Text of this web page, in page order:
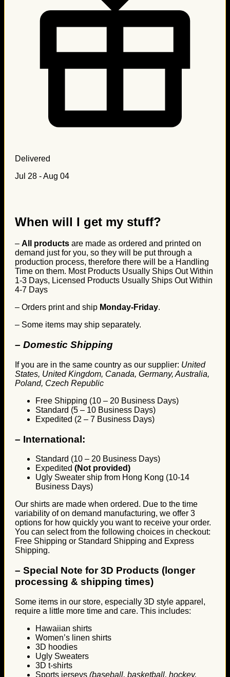
Delivered
Jul 28 - Aug 04
When will I get my stuff?
– All products are made as ordered and printed on
demand just for you, so they will be put through a
production process, therefore there will be a Handling
Time on them. Most Products Usually Ships Out Within
1-3 Days, Licensed Products Usually Ships Out Within
4-7 Days
– Orders print and ship Monday-Friday.
– Some items may ship separately.
– Domestic Shipping
If you are in the same country as our supplier: United
States, United Kingdom, Canada, Germany, Australia,
Poland, Czech Republic
Free Shipping (10 – 20 Business Days)
Standard (5 – 10 Business Days)
Expedited (2 – 7 Business Days)
– International:
Standard (10 – 20 Business Days)
Expedited (Not provided)
Ugly Sweater ship from Hong Kong (10-14
Business Days)
Our shirts are made when ordered. Due to the time
variability of on demand manufacturing, we offer 3
options for how quickly you want to receive your order.
You can select from the following choices in checkout:
Free Shipping or Standard Shipping and Express
Shipping.
– Special Note for 3D Products (longer
processing & shipping times)
Some items in our store, especially 3D style apparel,
require a little more time and care. This includes:
Hawaiian shirts
Women’s linen shirts
3D hoodies
Ugly Sweaters
3D t-shirts
Sports jerseys (baseball, basketball, hockey,